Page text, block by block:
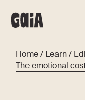
Home / Learn /
The emotional